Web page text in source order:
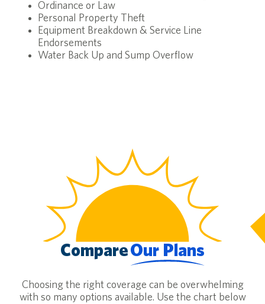
Ordinance or Law
Personal Property Theft
Equipment Breakdown & Service Line
Endorsements
Water Back Up and Sump Overflow
CompareOur Plans
Choosing the right coverage can be overwhelming
with so many options available. Use the chart below